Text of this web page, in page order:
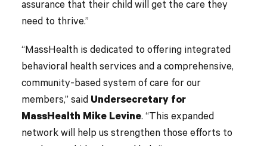
assurance that their child will get the care they
need to thrive.”
“MassHealth is dedicated to offering integrated
behavioral health services and a comprehensive,
community-based system of care for our
members,” said Undersecretary for
MassHealth Mike Levine. “This expanded
network will help us strengthen those efforts to